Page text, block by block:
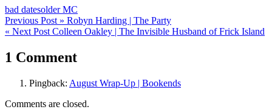
bad datesolder MC
Post
navigation
Previous Post » Robyn Harding | The Party
« Next Post Colleen Oakley | The Invisible Husband of Frick Island
1 Comment
Pingback: August Wrap-Up | Bookends
Comments are closed.